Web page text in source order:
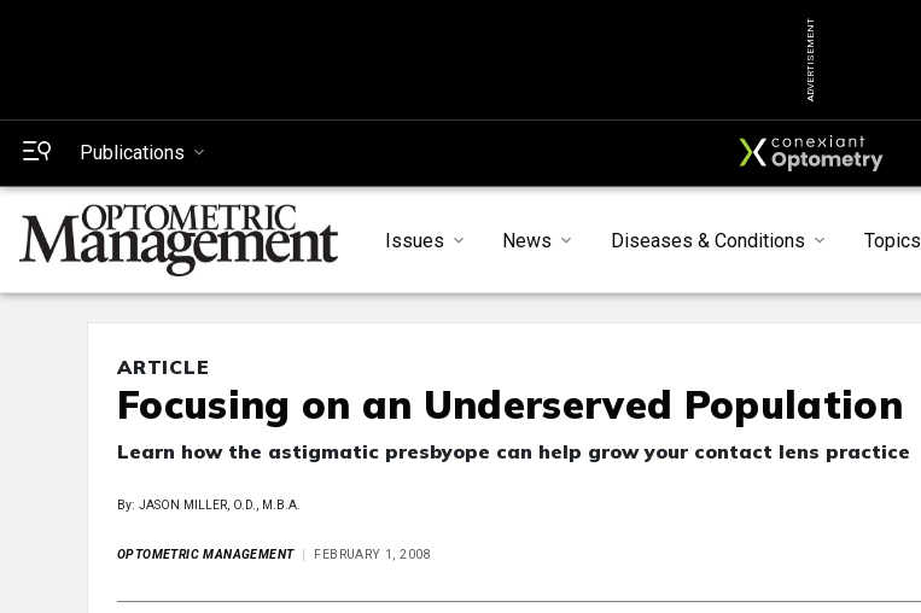
ADVERTISEMENT
Publications
Issues News Diseases & Conditions Topics
ARTICLE
Focusing on an Underserved Population
Learn how the astigmatic presbyope can help grow your contact lens practice
By: JASON MILLER, O.D., M.B.A.
OPTOMETRIC MANAGEMENT FEBRUARY 1, 2008